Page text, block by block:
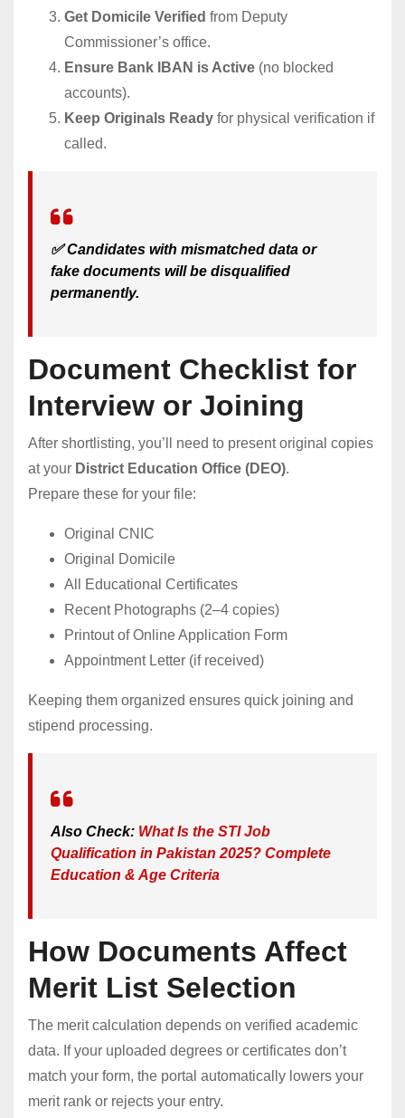
Get Domicile Verified from Deputy
Commissioner’s office.
Ensure Bank IBAN is Active (no blocked
accounts).
Keep Originals Ready for physical verification if
called.
✅ Candidates with mismatched data or
fake documents will be disqualified
permanently.
Document Checklist for
Interview or Joining
After shortlisting, you’ll need to present original copies
at your District Education Office (DEO).
Prepare these for your file:
Original CNIC
Original Domicile
All Educational Certificates
Recent Photographs (2–4 copies)
Printout of Online Application Form
Appointment Letter (if received)
Keeping them organized ensures quick joining and
stipend processing.
Also Check: What Is the STI Job
Qualification in Pakistan 2025? Complete
Education & Age Criteria
How Documents Affect
Merit List Selection
The merit calculation depends on verified academic
data. If your uploaded degrees or certificates don’t
match your form, the portal automatically lowers your
merit rank or rejects your entry.